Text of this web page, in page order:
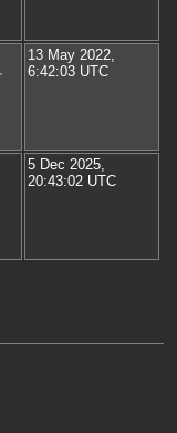
13 May 2022,
6:42:03 UTC
5 Dec 2025,
20:43:02 UTC